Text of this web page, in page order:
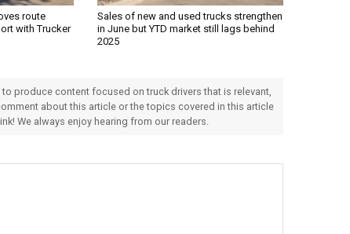
route
with Trucker
Sales of new and used trucks strengthen
in June but YTD market still lags behind
2025
produce content focused on truck drivers that is relevant,
about this article or the topics covered in this article
We always enjoy hearing from our readers.